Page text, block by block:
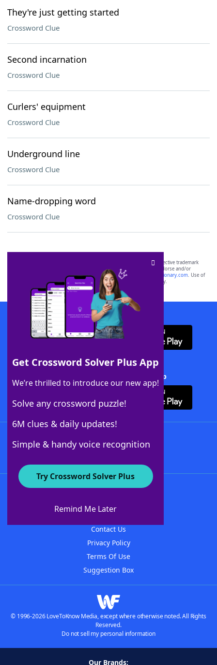
They're just getting started
Crossword Clue
Second incarnation
Crossword Clue
Curlers' equipment
Crossword Clue
Underground line
Crossword Clue
Name-dropping word
Crossword Clue
Get Crossword Solver Plus App
We’re thrilled to introduce our new app!
Solve any crossword puzzle!
6M clues & daily updates!
Simple & handy voice recognition
Try Crossword Solver Plus
Remind Me Later
SCRABBLE® and WORDS WITH FRIENDS® are the property of their respective trademark
owners. These trademark owners are not affiliated with, and do not endorse and/or
sponsor, LoveToKnow®, its products or its websites, including
yourdictionary.com. Use of
this trademark onyourdictionary.com is for informational purposes only.
Download WordFinder App
Download Crossword Solver + App
About WordFinder
Contact Us
Privacy Policy
Terms Of Use
Suggestion Box
© 1996-2026 LoveToKnow Media, except where otherwise noted. All Rights
Reserved.
Do not sell my personal information
Our Brands: